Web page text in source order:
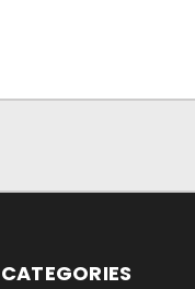
CATEGORIES